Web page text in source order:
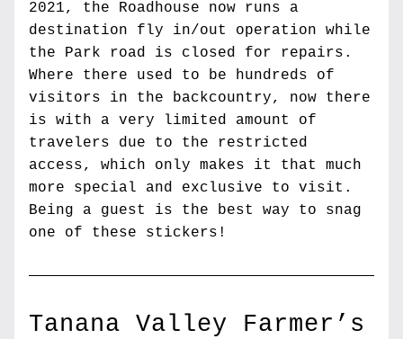
2021, the Roadhouse now runs a
destination fly in/out operation while
the Park road is closed for repairs.
Where there used to be hundreds of
visitors in the backcountry, now there
is with a very limited amount of
travelers due to the restricted
access, which only makes it that much
more special and exclusive to visit.
Being a guest is the best way to snag
one of these stickers!
Tanana Valley Farmer’s